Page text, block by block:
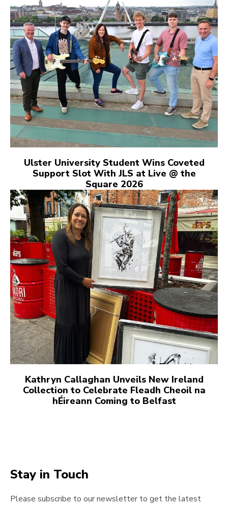
Ulster University Student Wins Coveted
Support Slot With JLS at Live @ the
Square 2026
Kathryn Callaghan Unveils New Ireland
Collection to Celebrate Fleadh Cheoil na
hÉireann Coming to Belfast
Stay in Touch
Please subscribe to our newsletter to get the latest